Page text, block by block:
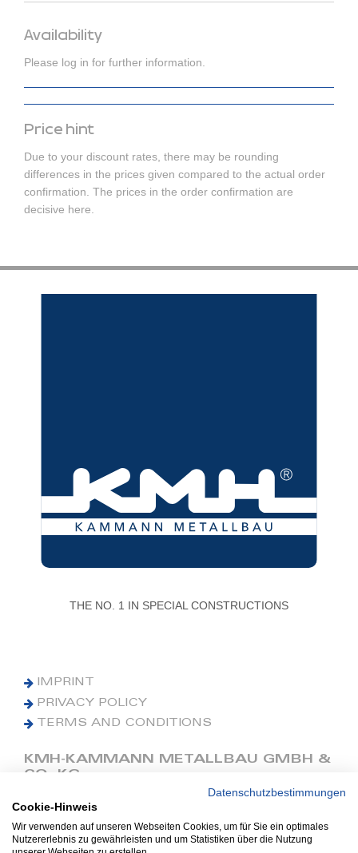
Availability
Please log in for further information.
Price hint
Due to your discount rates, there may be rounding
differences in the prices given compared to the actual order
confirmation. The prices in the order confirmation are
decisive here.
THE NO. 1 IN SPECIAL CONSTRUCTIONS
IMPRINT
PRIVACY POLICY
TERMS AND CONDITIONS
KMH-KAMMANN METALLBAU GMBH &
CO. KG
Phone: +49 (0) 42 41 9390 0
Fax: +49 (0) 42 41 9390 90
E-Mail: office@kmh.net
Datenschutzbestimmungen
Cookie-Hinweis
Wir verwenden auf unseren Webseiten Cookies, um für Sie ein optimales
Nutzererlebnis zu gewährleisten und um Statistiken über die Nutzung